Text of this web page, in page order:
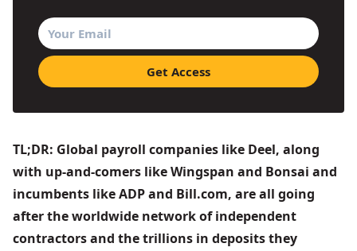
TL;DR: Global payroll companies like Deel, along
with up-and-comers like Wingspan and Bonsai and
incumbents like ADP and Bill.com, are all going
after the worldwide network of independent
contractors and the trillions in deposits they